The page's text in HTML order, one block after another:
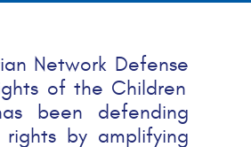
Network Defense
of the Children
been defending
rights by amplifying